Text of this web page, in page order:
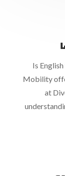
Is
Mobility
at